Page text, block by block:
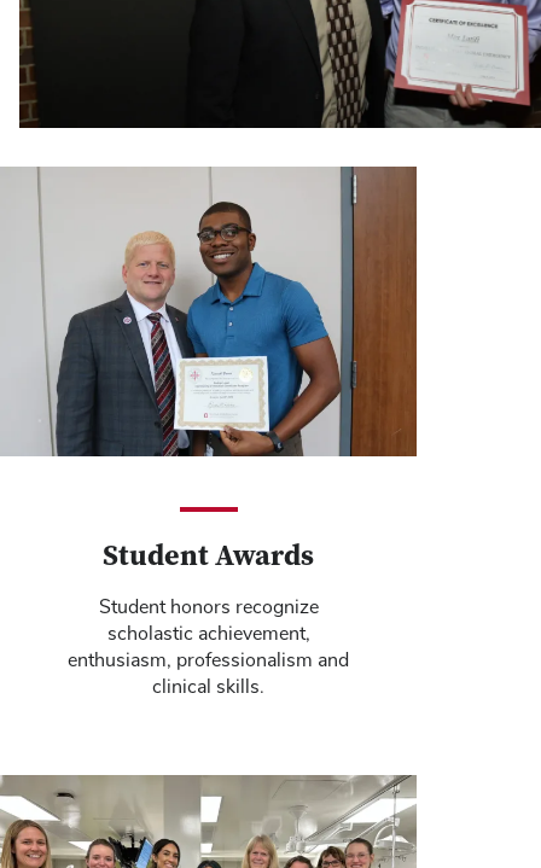
Student Awards
Student honors recognize
scholastic achievement,
enthusiasm, professionalism and
clinical skills.